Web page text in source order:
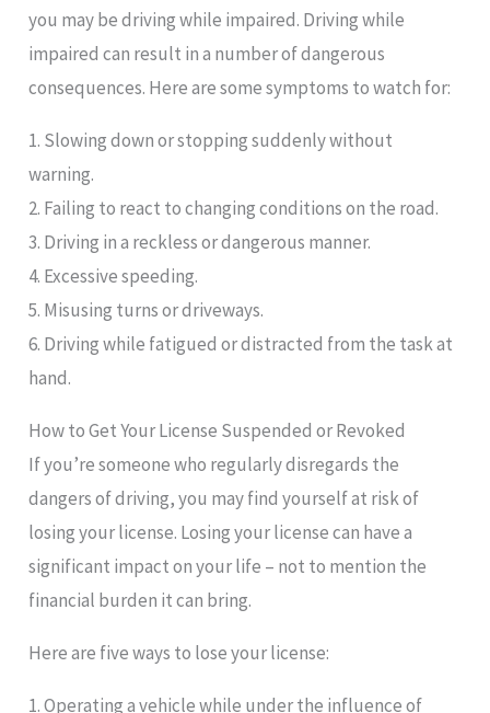
you may be driving while impaired. Driving while
impaired can result in a number of dangerous
consequences. Here are some symptoms to watch for:
1. Slowing down or stopping suddenly without
warning.
2. Failing to react to changing conditions on the road.
3. Driving in a reckless or dangerous manner.
4. Excessive speeding.
5. Misusing turns or driveways.
6. Driving while fatigued or distracted from the task at
hand.
How to Get Your License Suspended or Revoked
If you’re someone who regularly disregards the
dangers of driving, you may find yourself at risk of
losing your license. Losing your license can have a
significant impact on your life – not to mention the
financial burden it can bring.
Here are five ways to lose your license:
1. Operating a vehicle while under the influence of